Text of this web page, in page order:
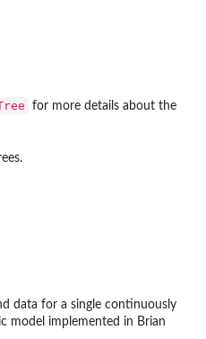
for more details about the
data for a single continuously
model implemented in Brian